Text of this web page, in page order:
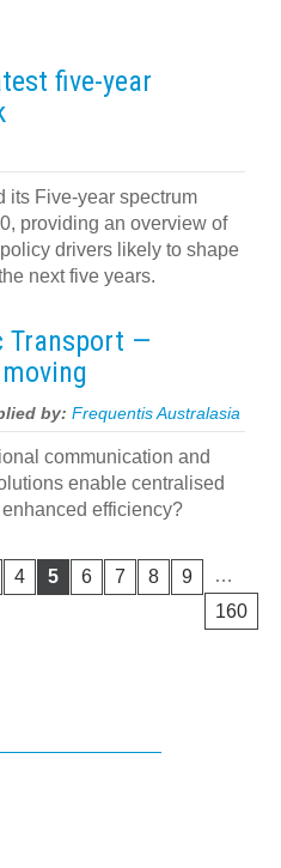
five-year
its Five-year spectrum
providing an overview of
drivers likely to shape
next five years.
Transport —
by: Frequentis Australasia
communication and
enable centralised
efficiency?
4 5 6 7 8 9
…
160